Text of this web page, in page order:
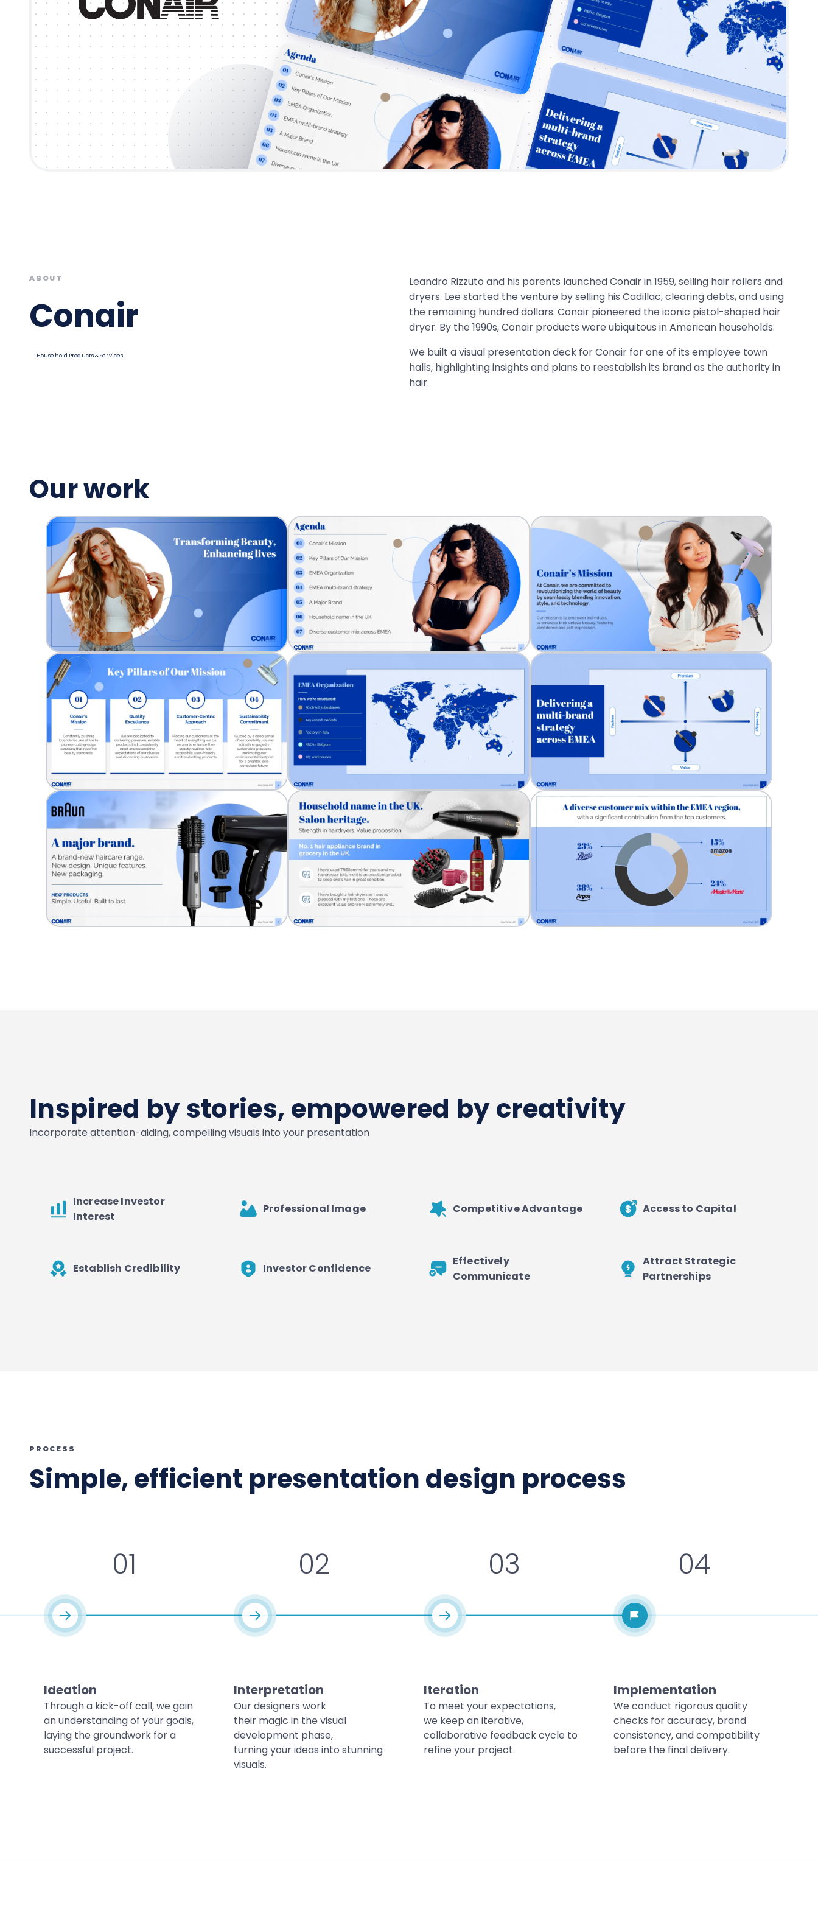
ABOUT
Conair
Household Products & Services
Leandro Rizzuto and his parents launched Conair in 1959, selling hair rollers and
dryers. Lee started the venture by selling his Cadillac, clearing debts, and using
the remaining hundred dollars. Conair pioneered the iconic pistol-shaped hair
dryer. By the 1990s, Conair products were ubiquitous in American households.
We built a visual presentation deck for Conair for one of its employee town
halls, highlighting insights and plans to reestablish its brand as the authority in
hair.
Our work
Inspired by stories, empowered by creativity
Incorporate attention-aiding, compelling visuals into your presentation
Increase Investor
Interest
Professional Image Competitive Advantage Access to Capital
Establish Credibility Investor Confidence
Effectively
Communicate
Attract Strategic
Partnerships
PROCESS
Simple, efficient presentation design process
01
Ideation
Through a kick-off call, we gain
an understanding of your goals,
laying the groundwork for a
successful project.
02
Interpretation
Our designers work
their magic in the visual
development phase,
turning your ideas into stunning
visuals.
03
Iteration
To meet your expectations,
we keep an iterative,
collaborative feedback cycle to
refine your project.
04
Implementation
We conduct rigorous quality
checks for accuracy, brand
consistency, and compatibility
before the final delivery.